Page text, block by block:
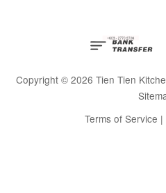
Copyright © 2026 Tien Tien
Terms of Service |